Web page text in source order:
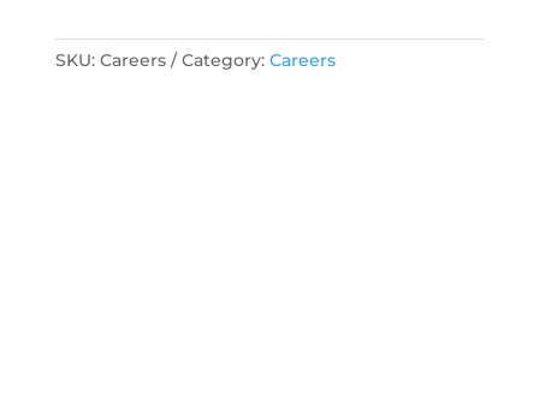
SKU: Careers Category: Careers